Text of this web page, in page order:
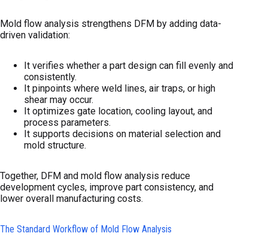
Mold flow analysis strengthens DFM by adding data-
driven validation:
It verifies whether a part design can fill evenly and
consistently.
It pinpoints where weld lines, air traps, or high
shear may occur.
It optimizes gate location, cooling layout, and
process parameters.
It supports decisions on material selection and
mold structure.
Together, DFM and mold flow analysis reduce
development cycles, improve part consistency, and
lower overall manufacturing costs.
The Standard Workflow of Mold Flow Analysis